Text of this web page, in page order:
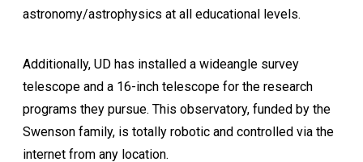
astronomy/astrophysics at all educational levels.
Additionally, UD has installed a wideangle survey
telescope and a 16-inch telescope for the research
programs they pursue. This observatory, funded by the
Swenson family, is totally robotic and controlled via the
internet from any location.